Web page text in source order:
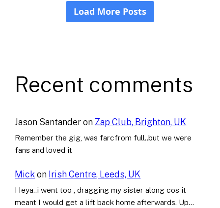
Recent comments
Jason Santanderon Zap Club, Brighton, UK
Remember the gig, was farcfrom full..but we were
fans and loved it
Mick on Irish Centre, Leeds, UK
Heya..i went too , dragging my sister along cos it
meant I would get a lift back home afterwards. Up…